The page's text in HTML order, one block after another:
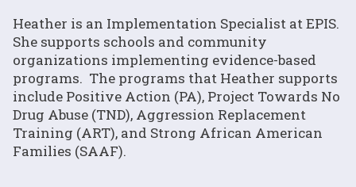
Heather is an Implementation Specialist at EPIS.
She supports schools and community
organizations implementing evidence-based
programs. The programs that Heather supports
include Positive Action (PA), Project Towards No
Drug Abuse (TND), Aggression Replacement
Training (ART), and Strong African American
Families (SAAF).